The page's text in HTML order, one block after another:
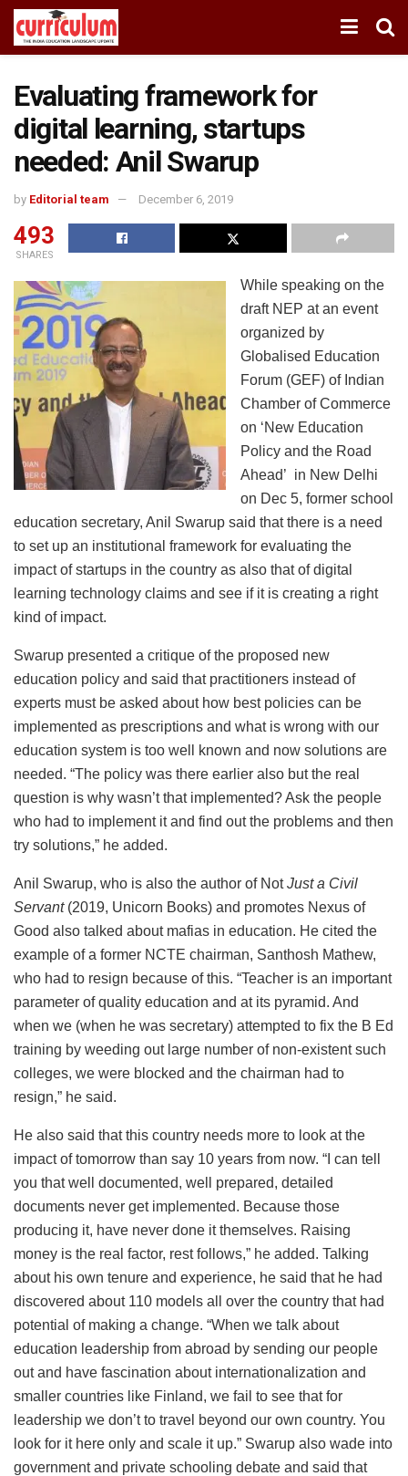
Evaluating framework for
digital learning, startups
needed: Anil Swarup
by Editorial team December 6, 2019
493
SHARES
While speaking on the
draft NEP at an event
organized by
Globalised Education
Forum (GEF) of Indian
Chamber of Commerce
on ‘New Education
Policy and the Road
Ahead’ in New Delhi
on Dec 5, former school
education secretary, Anil Swarup said that there is a need
to set up an institutional framework for evaluating the
impact of startups in the country as also that of digital
learning technology claims and see if it is creating a right
kind of impact.
Swarup presented a critique of the proposed new
education policy and said that practitioners instead of
experts must be asked about how best policies can be
implemented as prescriptions and what is wrong with our
education system is too well known and now solutions are
needed. “The policy was there earlier also but the real
question is why wasn’t that implemented? Ask the people
who had to implement it and find out the problems and then
try solutions,” he added.
Anil Swarup, who is also the author of NotJust a Civil
Servant(2019, Unicorn Books) and promotes Nexus of
Good also talked about mafias in education. He cited the
example of a former NCTE chairman, Santhosh Mathew,
who had to resign because of this. “Teacher is an important
parameter of quality education and at its pyramid. And
when we (when he was secretary) attempted to fix the B Ed
training by weeding out large number of non-existent such
colleges, we were blocked and the chairman had to
resign,” he said.
He also said that this country needs more to look at the
impact of tomorrow than say 10 years from now. “I can tell
you that well documented, well prepared, detailed
documents never get implemented. Because those
producing it, have never done it themselves. Raising
money is the real factor, rest follows,” he added. Talking
about his own tenure and experience, he said that he had
discovered about 110 models all over the country that had
potential of making a change. “When we talk about
education leadership from abroad by sending our people
out and have fascination about internationalization and
smaller countries like Finland, we fail to see that for
leadership we don’t to travel beyond our own country. You
look for it here only and scale it up.” Swarup also wade into
government and private schooling debate and said that